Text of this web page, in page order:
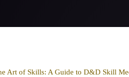
Art of Skills: A Guide to D&D Skill